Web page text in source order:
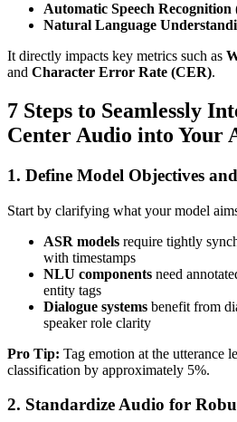
Automatic Speech Recognition
Natural Language
It directly impacts key metrics such as
and Character Error Rate (CER).
7 Steps to Seamlessly
Center Audio into Your
1. Define Model Objectives
Start by clarifying what your model
ASR models require tightly
with timestamps
NLU components need
entity tags
Dialogue systems benefit from
speaker role clarity
Pro Tip: Tag emotion at the utterance
classification by approximately 5%.
2. Standardize Audio for